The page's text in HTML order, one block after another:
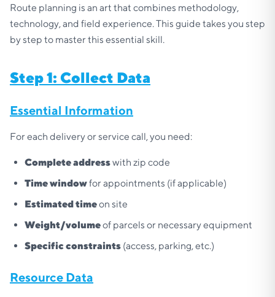
Route planning is an art that combines methodology,
technology, and field experience. This guide takes you step
by step to master this essential skill.
Step 1: Collect Data
Essential Information
For each delivery or service call, you need:
Complete addresswith zip code
Time windowfor appointments (if applicable)
Estimated timeon site
Weight/volumeof parcels or necessary equipment
Specific constraints (access, parking, etc.)
Resource Data